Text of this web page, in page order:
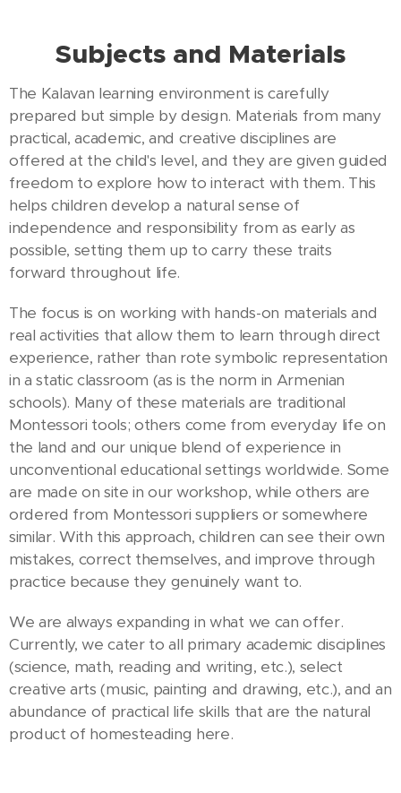
Subjects and Materials
The Kalavan learning environment is carefully
prepared but simple by design. Materials from many
practical, academic, and creative disciplines are
offered at the child's level, and they are given guided
freedom to explore how to interact with them. This
helps children develop a natural sense of
independence and responsibility from as early as
possible, setting them up to carry these traits
forward throughout life.
The focus is on working with hands-on materials and
real activities that allow them to learn through direct
experience, rather than rote symbolic representation
in a static classroom (as is the norm in Armenian
schools). Many of these materials are traditional
Montessori tools; others come from everyday life on
the land and our unique blend of experience in
unconventional educational settings worldwide. Some
are made on site in our workshop, while others are
ordered from Montessori suppliers or somewhere
similar. With this approach, children can see their own
mistakes, correct themselves, and improve through
practice because they genuinely want to.
We are always expanding in what we can offer.
Currently, we cater to all primary academic disciplines
(science, math, reading and writing, etc.), select
creative arts (music, painting and drawing, etc.), and an
abundance of practical life skills that are the natural
product of homesteading here.